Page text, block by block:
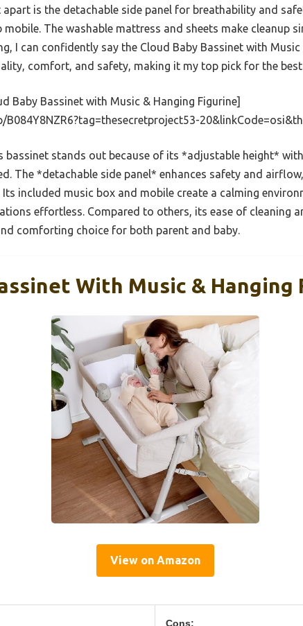
is the detachable side panel for breathability and
The washable mattress and sheets make cleanup
I can confidently say the Cloud Baby Bassinet with
comfort, and safety, making it my top pick for the best
Baby Bassinet with Music & Hanging Figurine]
bassinet stands out because of its *adjustable height*
The *detachable side panel* enhances safety and
included music box and mobile create a calming
effortless. Compared to others, its ease of cleaning
comforting choice for both parent and baby.
With Music & Hanging
View on Amazon
Cons: